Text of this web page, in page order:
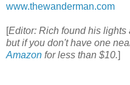
www.thewanderman.com
[Editor: Rich found his
but if you don't have one
Amazon for less than $10.]